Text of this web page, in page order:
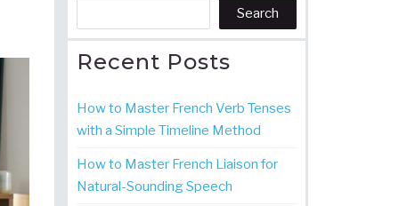
Search
Recent Posts
How to Master French Verb Tenses
with a Simple Timeline Method
How to Master French Liaison for
Natural-Sounding Speech